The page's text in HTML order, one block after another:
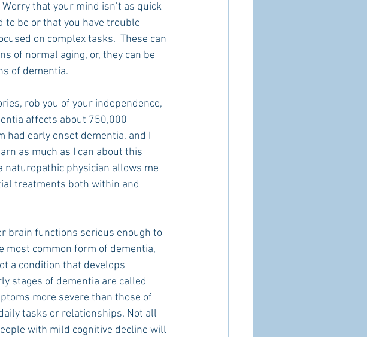
Worry that your mind isn’t as quick
to be or that you have trouble
on complex tasks.  These can
of normal aging, or, they can be
of dementia.
rob you of your independence,
affects about 750,000
had early onset dementia, and I
as much as I can about this
naturopathic physician allows me
treatments both within and
brain functions serious enough to
most common form of dementia,
a condition that develops
stages of dementia are called
more severe than those of
tasks or relationships. Not all
with mild cognitive decline will